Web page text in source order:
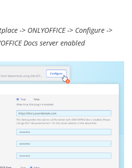
-> ONLYOFFICE -> Configure ->
Docs server enabled